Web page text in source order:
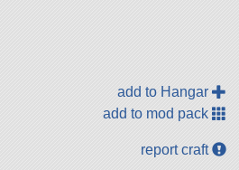
add to Hangar
add to mod pack
report craft